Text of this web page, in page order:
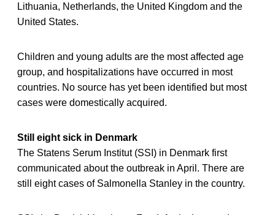
Lithuania, Netherlands, the United Kingdom and the
United States.
Children and young adults are the most affected age
group, and hospitalizations have occurred in most
countries. No source has yet been identified but most
cases were domestically acquired.
Still eight sick in Denmark
The Statens Serum Institut (SSI) in Denmark first
communicated about the outbreak in April. There are
still eight cases of Salmonella Stanley in the country.